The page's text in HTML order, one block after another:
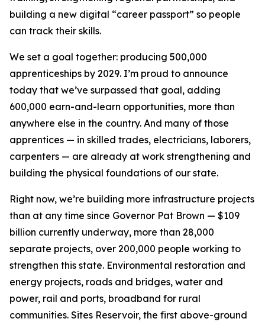
building a new digital “career passport” so people
can track their skills.
We set a goal together: producing 500,000
apprenticeships by 2029. I’m proud to announce
today that we’ve surpassed that goal, adding
600,000 earn-and-learn opportunities, more than
anywhere else in the country. And many of those
apprentices — in skilled trades, electricians, laborers,
carpenters — are already at work strengthening and
building the physical foundations of our state.
Right now, we’re building more infrastructure projects
than at any time since Governor Pat Brown — $109
billion currently underway, more than 28,000
separate projects, over 200,000 people working to
strengthen this state. Environmental restoration and
energy projects, roads and bridges, water and
power, rail and ports, broadband for rural
communities. Sites Reservoir, the first above-ground